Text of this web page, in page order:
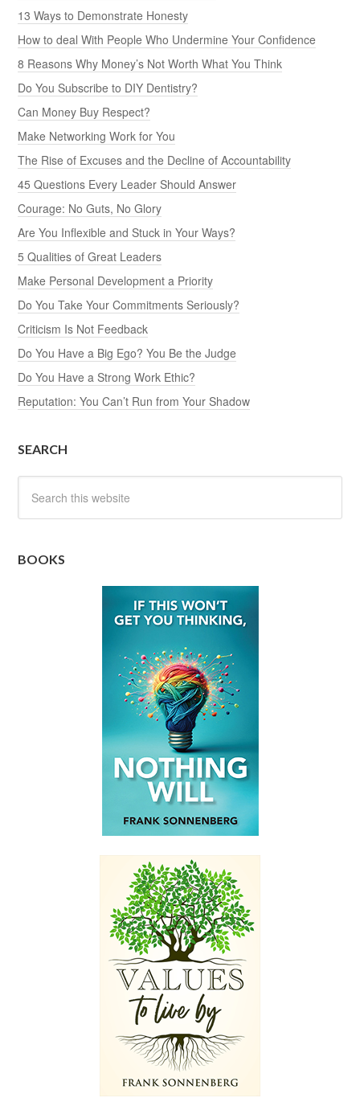
13 Ways to Demonstrate Honesty
How to deal With People Who Undermine Your Confidence
8 Reasons Why Money’s Not Worth What You Think
Do You Subscribe to DIY Dentistry?
Can Money Buy Respect?
Make Networking Work for You
The Rise of Excuses and the Decline of Accountability
45 Questions Every Leader Should Answer
Courage: No Guts, No Glory
Are You Inflexible and Stuck in Your Ways?
5 Qualities of Great Leaders
Make Personal Development a Priority
Do You Take Your Commitments Seriously?
Criticism Is Not Feedback
Do You Have a Big Ego? You Be the Judge
Do You Have a Strong Work Ethic?
Reputation: You Can’t Run from Your Shadow
SEARCH
BOOKS